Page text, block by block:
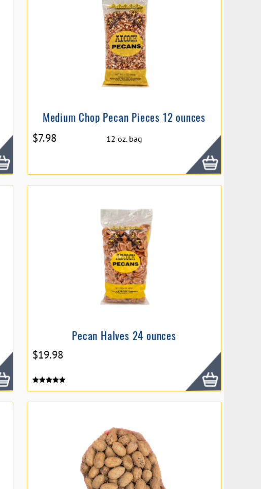
Medium Chop Pecan Pieces 12 ounces
12 oz. bag
$7.98
Pecan Halves 24 ounces
out of 5
$19.98